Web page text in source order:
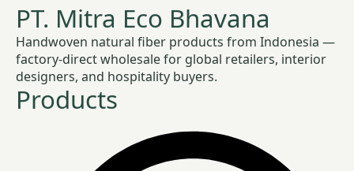
PT. Mitra Eco Bhavana
Handwoven natural fiber products from Indonesia —
factory-direct wholesale for global retailers, interior
designers, and hospitality buyers.
Products